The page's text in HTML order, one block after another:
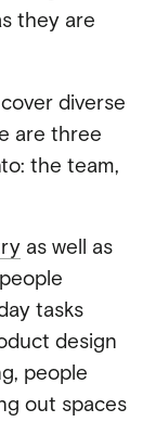
they are
diverse
are three
the team,
as well as
tasks
design
people
out spaces